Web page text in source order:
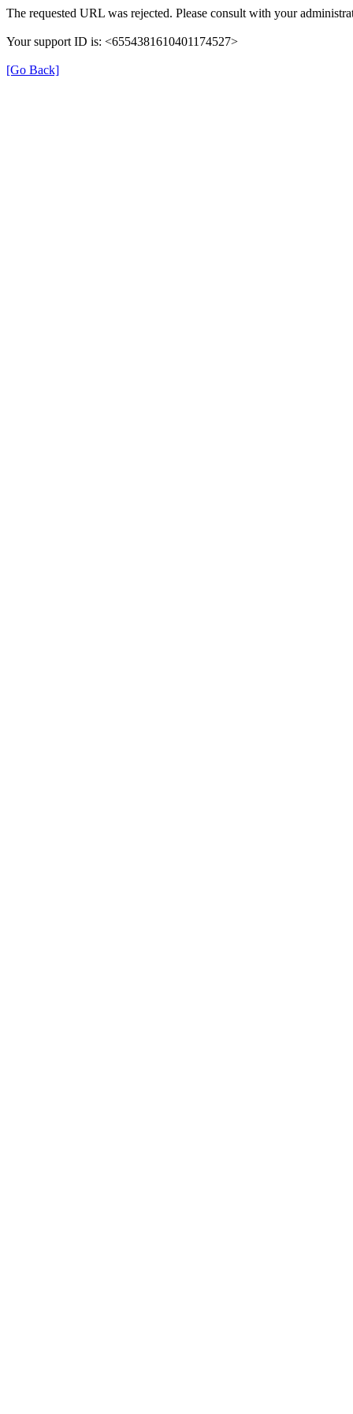
The requested URL was rejected. Please consult with your
Your support ID is: <6554381610401174527>
[Go Back]